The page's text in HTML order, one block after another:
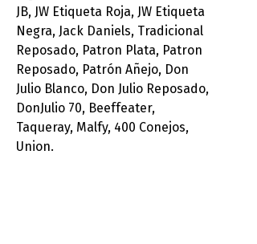
JB, JW Etiqueta Roja, JW Etiqueta
Negra, Jack Daniels, Tradicional
Reposado, Patron Plata, Patron
Reposado, Patrón Añejo, Don
Julio Blanco, Don Julio Reposado,
DonJulio 70, Beeffeater,
Taqueray, Malfy, 400 Conejos,
Union.